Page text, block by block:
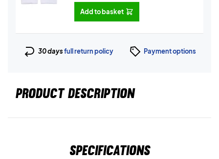
Add to basket
30 daysfull return policy Payment options
PRODUCT DESCRIPTION
Specifications